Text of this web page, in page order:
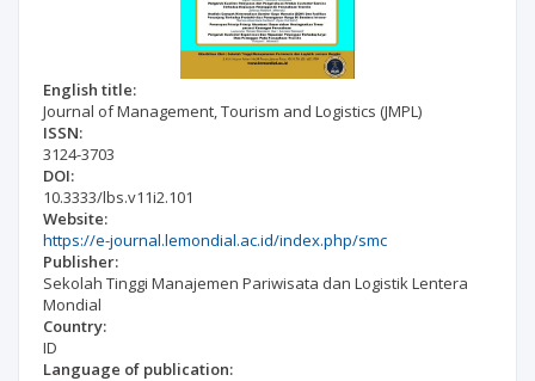
English title:
Journal of Management, Tourism and Logistics (JMPL)
ISSN:
3124-3703
DOI:
10.3333/lbs.v11i2.101
Website:
https://e-journal.lemondial.ac.id/index.php/smc
Publisher:
Sekolah Tinggi Manajemen Pariwisata dan Logistik Lentera
Mondial
Country:
ID
Language of publication: